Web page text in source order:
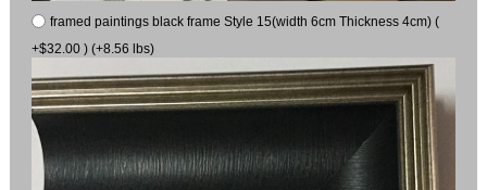
framed paintings black frame Style 15(width 6cm Thickness 4cm) (
+$32.00 ) (+8.56 lbs)